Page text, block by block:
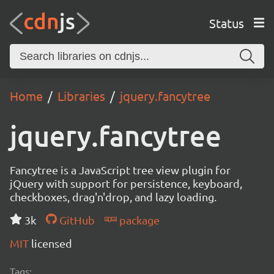
Status
Home Libraries jquery.fancytree
jquery.fancytree
Fancytree is a JavaScript tree view plugin for
jQuery with support for persistence, keyboard,
checkboxes, drag'n'drop, and lazy loading.
3k
GitHub
package
MIT licensed
Tags: